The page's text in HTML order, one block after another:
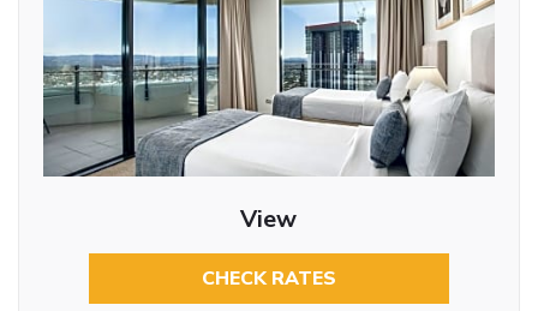
View
CHECK RATES